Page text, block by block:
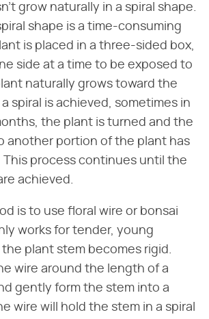
grow naturally in a spiral shape.
shape is a time-consuming
is placed in a three-sided box,
side at a time to be exposed to
naturally grows toward the
spiral is achieved, sometimes in
the plant is turned and the
another portion of the plant has
process continues until the
achieved.
is to use floral wire or bonsai
works for tender, young
plant stem becomes rigid.
wire around the length of a
gently form the stem into a
wire will hold the stem in a spiral